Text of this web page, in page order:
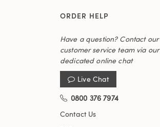
ORDER HELP
Have a question? Contact our
customer service team via our
dedicated online chat
Live Chat
0800 376 7974
Contact Us